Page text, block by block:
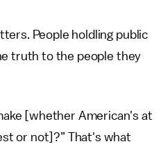
People holdling public
truth to the people they
[whether American's at
or not]?” That's what